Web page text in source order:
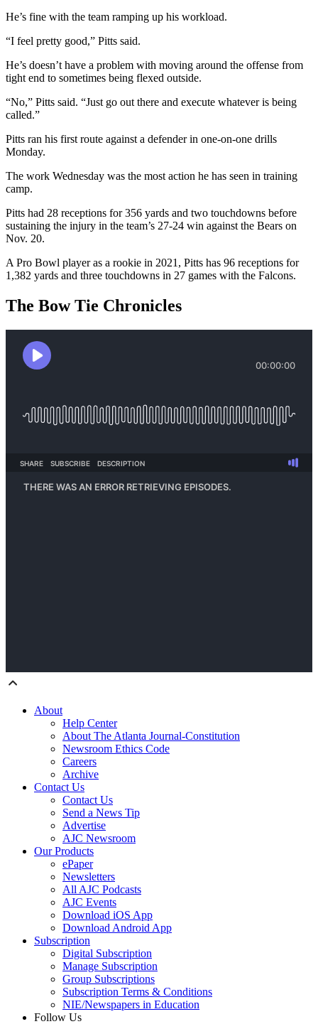
He’s fine with the team ramping up his workload.
“I feel pretty good,” Pitts said.
He’s doesn’t have a problem with moving around the offense from
tight end to sometimes being flexed outside.
“No,” Pitts said. “Just go out there and execute whatever is being
called.”
Pitts ran his first route against a defender in one-on-one drills
Monday.
The work Wednesday was the most action he has seen in training
camp.
Pitts had 28 receptions for 356 yards and two touchdowns before
sustaining the injury in the team’s 27-24 win against the Bears on
Nov. 20.
A Pro Bowl player as a rookie in 2021, Pitts has 96 receptions for
1,382 yards and three touchdowns in 27 games with the Falcons.
The Bow Tie Chronicles
About
Help Center
About The Atlanta Journal-Constitution
Newsroom Ethics Code
Careers
Archive
Contact Us
Contact Us
Send a News Tip
Advertise
AJC Newsroom
Our Products
ePaper
Newsletters
All AJC Podcasts
AJC Events
Download iOS App
Download Android App
Subscription
Digital Subscription
Manage Subscription
Group Subscriptions
Subscription Terms & Conditions
NIE/Newspapers in Education
Follow Us